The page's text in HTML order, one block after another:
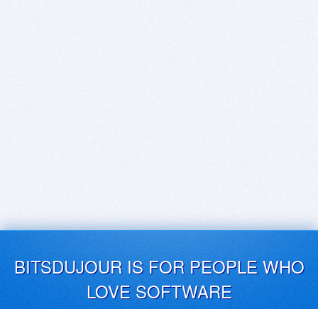
BITSDUJOUR IS FOR PEOPLE WHO
LOVE SOFTWARE